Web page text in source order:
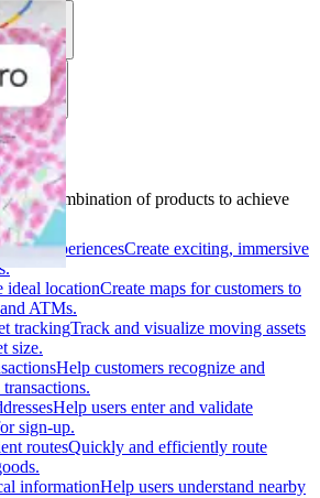
cases
right combination of products to achieve
experiencesCreate exciting, immersive
ideal locationCreate maps for customers to
ATMs.
trackingTrack and visualize moving assets
size.
Help customers recognize and
Help users enter and validate
sign-up.
routesQuickly and efficiently route
informationHelp users understand nearby